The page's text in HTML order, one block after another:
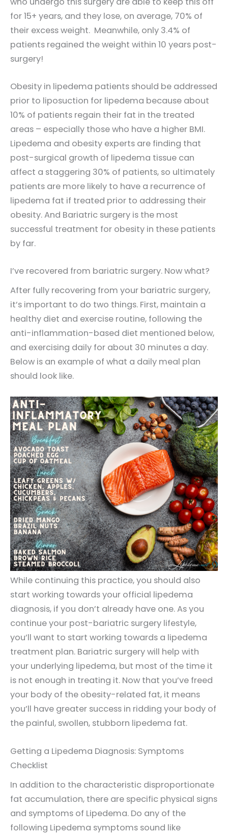
for 15+ years, and they lose, on average, 70% of
their excess weight. Meanwhile, only 3.4% of
patients regained the weight within 10 years post-
surgery!
Obesity in lipedema patients should be addressed
prior to liposuction for lipedema because about
10% of patients regain their fat in the treated
areas – especially those who have a higher BMI.
Lipedema and obesity experts are finding that
post-surgical growth of lipedema tissue can
affect a staggering 30% of patients, so ultimately
patients are more likely to have a recurrence of
lipedema fat if treated prior to addressing their
obesity. And Bariatric surgery is the most
successful treatment for obesity in these patients
by far.
I’ve recovered from bariatric surgery. Now what?
After fully recovering from your bariatric surgery,
it’s important to do two things. First, maintain a
healthy diet and exercise routine, following the
anti-inflammation-based diet mentioned below,
and exercising daily for about 30 minutes a day.
Below is an example of what a daily meal plan
should look like.
While continuing this practice, you should also
start working towards your official lipedema
diagnosis, if you don’t already have one. As you
continue your post-bariatric surgery lifestyle,
you’ll want to start working towards a lipedema
treatment plan. Bariatric surgery will help with
your underlying lipedema, but most of the time it
is not enough in treating it. Now that you’ve freed
your body of the obesity-related fat, it means
you’ll have greater success in ridding your body of
the painful, swollen, stubborn lipedema fat.
Getting a Lipedema Diagnosis: Symptoms
Checklist
In addition to the characteristic disproportionate
fat accumulation, there are specific physical signs
and symptoms of Lipedema. Do any of the
following Lipedema symptoms sound like